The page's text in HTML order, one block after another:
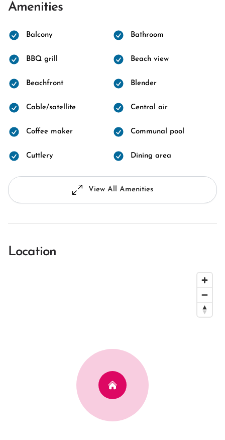
Amenities
Balcony Bathroom
BBQ grill Beach view
Beachfront Blender
Cable/satellite Central air
Coffee maker Communal pool
Cuttlery Dining area
View All Amenities
Location